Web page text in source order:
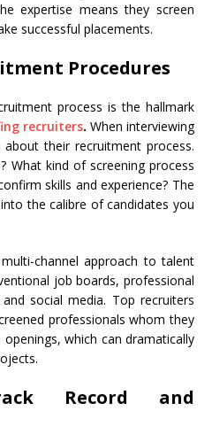
expertise means they screen
successful placements.
Procedures
process is the hallmark
recruiters. When interviewing
their recruitment process.
What kind of screening process
skills and experience? The
the calibre of candidates you
channel approach to talent
job boards, professional
social media. Top recruiters
professionals whom they
which can dramatically
Record and